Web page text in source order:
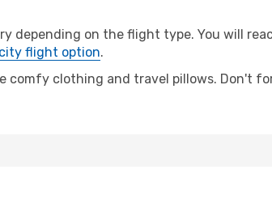
depending on the flight type. You will
flight option.
comfy clothing and travel pillows. Don't